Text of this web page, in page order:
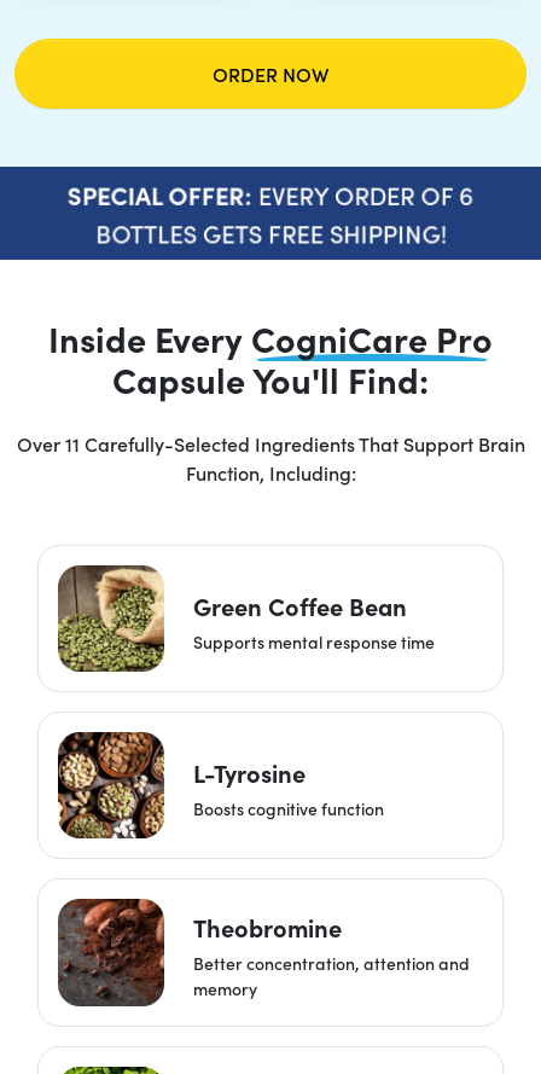
ORDER NOW
SPECIAL OFFER: EVERY ORDER OF 6
BOTTLES GETS FREE SHIPPING!
Inside Every CogniCare Pro
Capsule You'll Find:
Over 11 Carefully-Selected Ingredients That Support Brain
Function, Including:
Green Coffee Bean
Supports mental response time
L-Tyrosine
Boosts cognitive function
Theobromine
Better concentration, attention and
memory